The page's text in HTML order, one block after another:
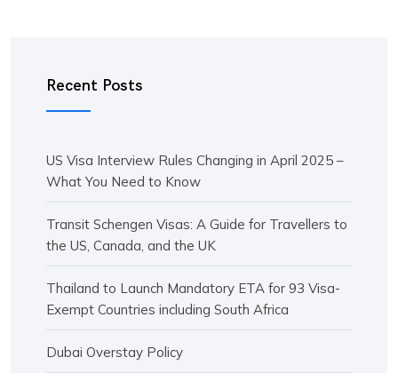
Recent Posts
US Visa Interview Rules Changing in April 2025 –
What You Need to Know
Transit Schengen Visas: A Guide for Travellers to
the US, Canada, and the UK
Thailand to Launch Mandatory ETA for 93 Visa-
Exempt Countries including South Africa
Dubai Overstay Policy